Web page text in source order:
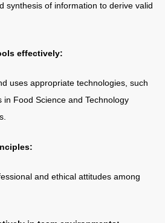
synthesis of information to derive valid
effectively:
uses appropriate technologies, such
Food Science and Technology
and ethical attitudes among